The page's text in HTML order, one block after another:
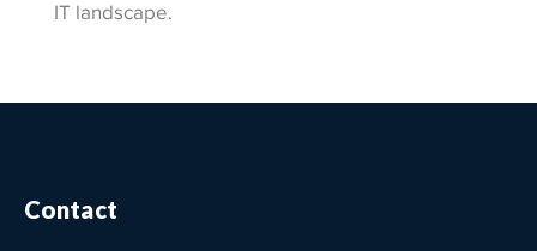
IT landscape.
Contact